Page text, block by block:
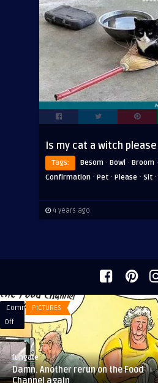
Is my cat a witch
Tags: Besom · Bowl · Broom ·
Confirmation · Pet · Please · Sit ·
4 years ago
Comments
Off
on
Damn.
Another
rerun
on
PICTURES
fungate
Damn. Another rerun on the Food
Channel again